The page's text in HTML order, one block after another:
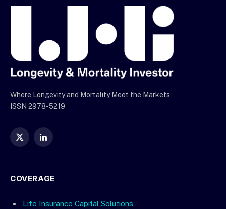
Where Longevity and Mortality Meet the Markets
ISSN 2978-5219
X
LinkedIn
COVERAGE
Life Insurance Capital Solutions